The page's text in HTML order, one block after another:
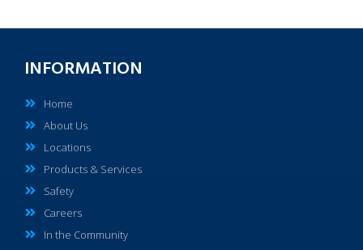
INFORMATION
Home
About Us
Locations
Products & Services
Safety
Careers
In the Community